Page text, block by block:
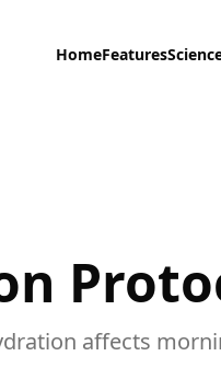
HomeFeatures
affects